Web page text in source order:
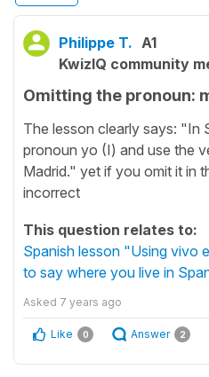
Philippe T. A1
KwizIQ community
Omitting the pronoun:
The lesson clearly says: "In
pronoun yo (I) and use the
Madrid." yet if you omit it in
incorrect
This question relates to:
Spanish lesson "Using vivo
to say where you live in
Asked 7 years ago
Like 0 Answer 2